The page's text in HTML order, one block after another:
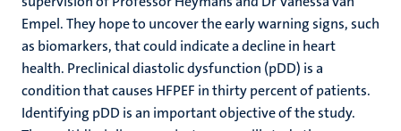
Empel. They hope to uncover the early warning signs, such
as biomarkers, that could indicate a decline in heart
health. Preclinical diastolic dysfunction (pDD) is a
condition that causes HFPEF in thirty percent of patients.
Identifying pDD is an important objective of the study.